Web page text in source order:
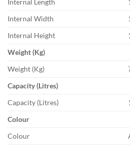
Internal Length
Internal Width
Internal Height
Weight (Kg)
Weight (Kg)
Capacity (Litres)
Capacity (Litres)
Colour
Colour